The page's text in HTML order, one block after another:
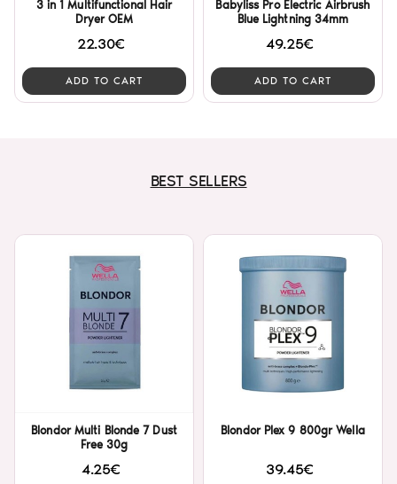
3 in 1 Multifunctional Hair
Dryer OEM
22.30€
ADD TO CART
Babyliss Pro Electric Airbrush
Blue Lightning 34mm
49.25€
ADD TO CART
BEST SELLERS
Blondor Multi Blonde 7 Dust
Free 30g
4.25€
Blondor Plex 9 800gr Wella
39.45€